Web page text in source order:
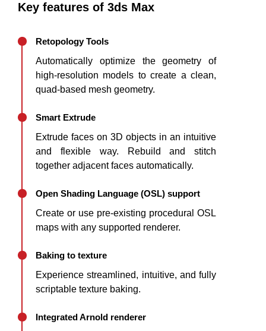
Key features of 3ds Max
Retopology Tools
Automatically optimize the geometry of
high-resolution models to create a clean,
quad-based mesh geometry.
Smart Extrude
Extrude faces on 3D objects in an intuitive
and flexible way. Rebuild and stitch
together adjacent faces automatically.
Open Shading Language (OSL) support
Create or use pre-existing procedural OSL
maps with any supported renderer.
Baking to texture
Experience streamlined, intuitive, and fully
scriptable texture baking.
Integrated Arnold renderer